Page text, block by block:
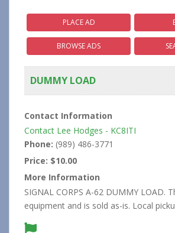
PLACE AD
BROWSE ADS
DUMMY LOAD
Contact Information
Contact Lee Hodges - KC8ITI
Phone: (989) 486-3771
Price: $10.00
More Information
SIGNAL CORPS A-62 DUMMY LOAD.
equipment and is sold as-is. Local